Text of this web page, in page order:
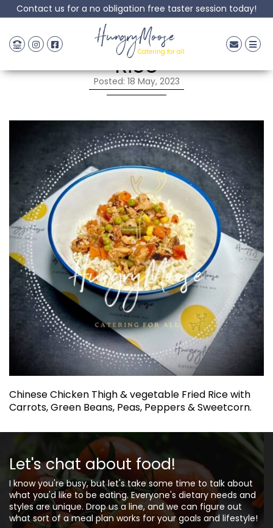
Contact us for a no obligation free taster session today!
HungryMoose
Catering for all
Chinese Chicken Fried
Rice
Posted: 18 May, 2023
Chinese Chicken Thigh & vegetable Fried Rice with
Carrots, Green Beans, Peas, Peppers & Sweetcorn.
Let's chat about food!
I know you're busy, but let's take some time to talk about
what you'd like to be eating. Everyone's dietary needs and
styles are unique. Drop us a line, and we can figure out
what sort of a meal plan works for your goals and lifestyle!